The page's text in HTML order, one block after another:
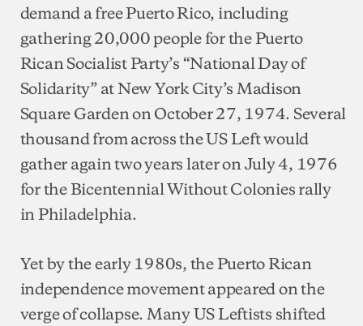
demand a free Puerto Rico, including
gathering 20,000 people for the Puerto
Rican Socialist Party’s “National Day of
Solidarity” at New York City’s Madison
Square Garden on October 27, 1974. Several
thousand from across the US Left would
gather again two years later on July 4, 1976
for the Bicentennial Without Colonies rally
in Philadelphia.
Yet by the early 1980s, the Puerto Rican
independence movement appeared on the
verge of collapse. Many US Leftists shifted